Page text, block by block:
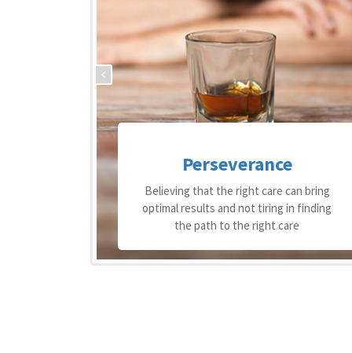
Perseverance
Believing that the right care can bring
optimal results and not tiring in finding
the path to the right care